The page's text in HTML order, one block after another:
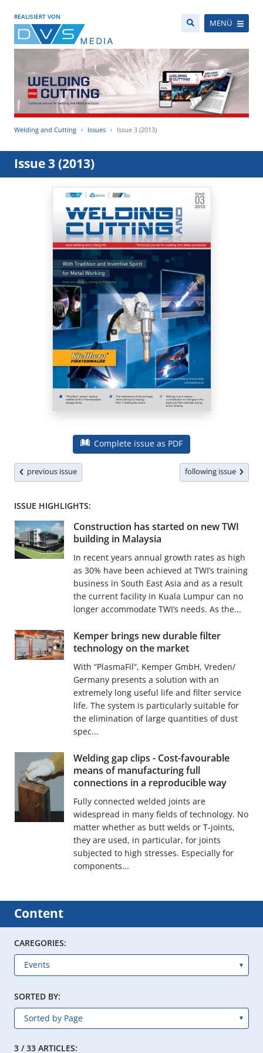
REALISIERT VON
MENÜ
Welding and Cutting Issues Issue 3 (2013)
Issue 3 (2013)
Complete issue as PDF
previous issue following issue
ISSUE HIGHLIGHTS:
Construction has started on new TWI
building in Malaysia
In recent years annual growth rates as high
as 30% have been achieved at TWI’s training
business in South East Asia and as a result
the current facility in Kuala Lumpur can no
longer accommodate TWI’s needs. As the...
Kemper brings new durable filter
technology on the market
With “PlasmaFil“, Kemper GmbH, Vreden/
Germany presents a solution with an
extremely long useful life and filter service
life. The system is particularly suitable for
the elimination of large quantities of dust
spec...
Welding gap clips - Cost-favourable
means of manufacturing full
connections in a reproducible way
Fully connected welded joints are
widespread in many fields of technology. No
matter whether as butt welds or T-joints,
they are used, in particular, for joints
subjected to high stresses. Especially for
components...
Content
CAREGORIES:
SORTED BY:
3 / 33 ARTICLES: